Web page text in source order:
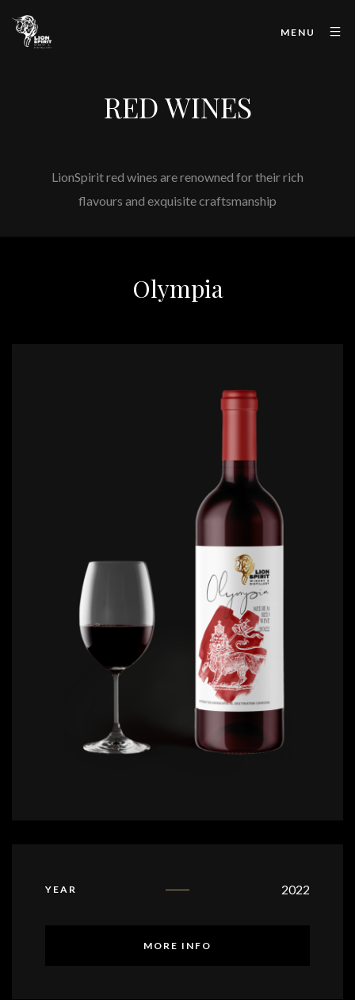
MENU
RED WINES
LionSpirit red wines are renowned for their rich
flavours and exquisite craftsmanship
Olympia
YEAR 2022
MORE INFO